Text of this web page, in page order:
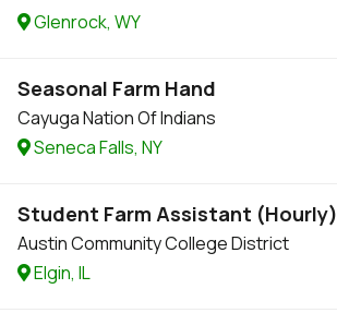
Glenrock, WY
Seasonal Farm Hand
Cayuga Nation Of Indians
Seneca Falls, NY
Student Farm Assistant (Hourly)
Austin Community College District
Elgin, IL